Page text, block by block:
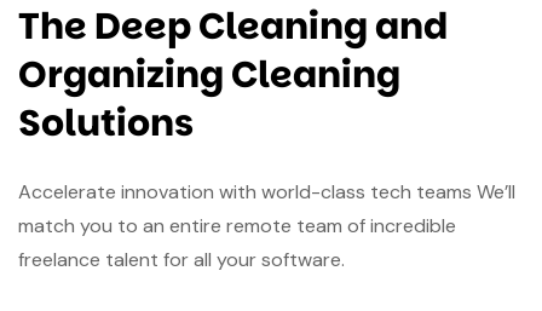
The Deep Cleaning and
Organizing Cleaning
Solutions
Accelerate innovation with world-class tech teams We’ll
match you to an entire remote team of incredible
freelance talent for all your software.